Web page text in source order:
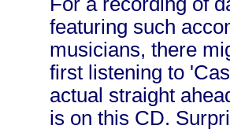
featuring such
musicians, there
first listening to
actual straight
is on this CD.